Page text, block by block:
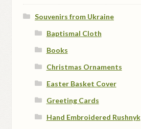
Souvenirs from Ukraine
Baptismal Cloth
Books
Christmas Ornaments
Easter Basket Cover
Greeting Cards
Hand Embroidered Rushnyk